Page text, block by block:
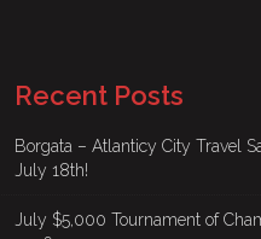
Recent Posts
Borgata – Atlanticy City Travel
July 18th!
July $5,000 Tournament of